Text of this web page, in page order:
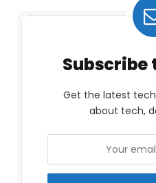
Subscribe
Get the latest
about tech,